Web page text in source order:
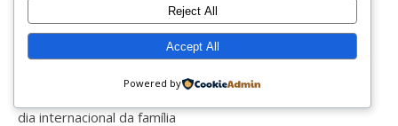
dia dos avós
dia dos filhos
dia internacional da família
Reject All
Accept All
Powered by